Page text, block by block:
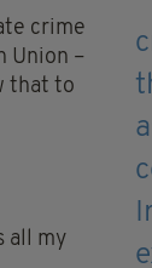
crime
Union –
that to
all my